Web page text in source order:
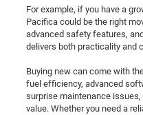
For example, if you have a
Pacifica could be the right
advanced safety features,
delivers both practicality and
Buying new can come with
fuel efficiency, advanced
surprise maintenance
value. Whether you need a